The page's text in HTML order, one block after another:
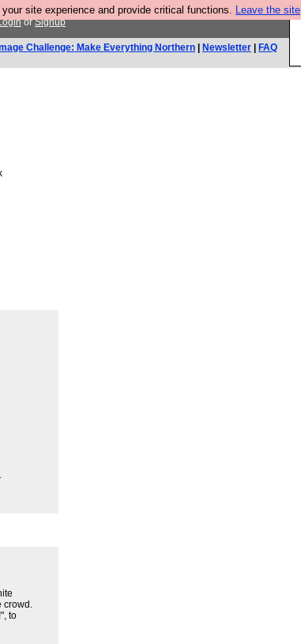
site experience and provide critical functions. Leave the site
orSignup
Challenge: Make Everything Northern Newsletter
FAQ
crowd.
to